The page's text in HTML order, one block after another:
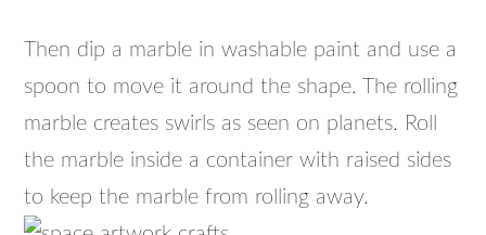
Then dip a marble in washable paint and use a
spoon to move it around the shape. The rolling
marble creates swirls as seen on planets. Roll
the marble inside a container with raised sides
to keep the marble from rolling away.